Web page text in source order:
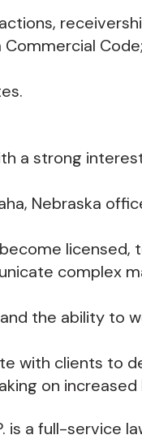
Code;
a strong
Nebraska
licensed,
complex
the ability to
with clients to
on
is a full-service